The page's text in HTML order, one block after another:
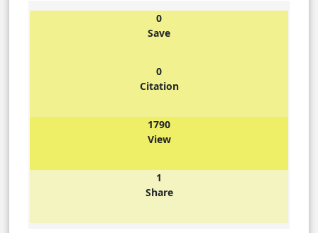
0
Save
0
Citation
1790
View
1
Share